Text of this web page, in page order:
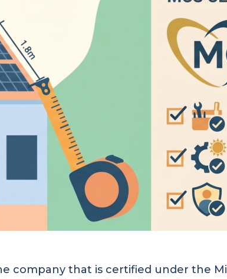
company that is certified under the